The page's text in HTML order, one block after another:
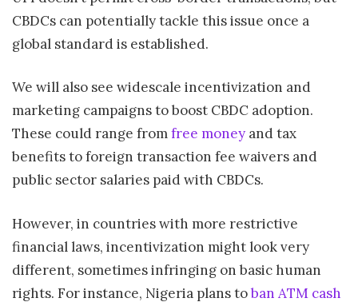
CBDCs can potentially tackle this issue once a
global standard is established.
We will also see widescale incentivization and
marketing campaigns to boost CBDC adoption.
These could range fromfree money and tax
benefits to foreign transaction fee waivers and
public sector salaries paid with CBDCs.
However, in countries with more restrictive
financial laws, incentivization might look very
different, sometimes infringing on basic human
rights. For instance, Nigeria plans toban ATM cash